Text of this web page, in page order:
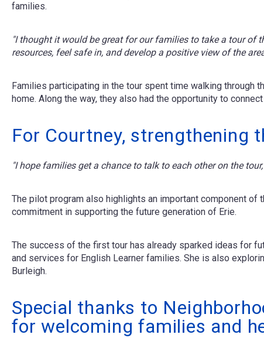
families.
"I thought it would be great for our families to take a tour of
resources, feel safe in, and develop a positive view of the
Families participating in the tour spent time walking through
home. Along the way, they also had the opportunity to
For Courtney, strengthening
"I hope families get a chance to talk to each other on the
The pilot program also highlights an important component
commitment in supporting the future generation of Erie.
The success of the first tour has already sparked ideas for
and services for English Learner families. She is also
Burleigh.
Special thanks to
for welcoming families and